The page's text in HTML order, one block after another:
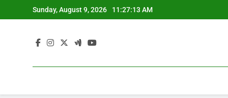
to
Sunday, August 9, 2026 11:27:13 AM